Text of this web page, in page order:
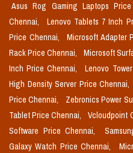
Asus Rog Gaming Laptops
Chennai,
Lenovo Tablets 7 Inch
Price Chennai,
Microsoft Adapter
Rack Price Chennai,
Microsoft
Inch Price Chennai,
Lenovo
High Density Server Price Chennai,
Price Chennai,
Zebronics Power
Tablet Price Chennai,
Vcloudpoint
Software Price Chennai,
Galaxy Watch Price Chennai,